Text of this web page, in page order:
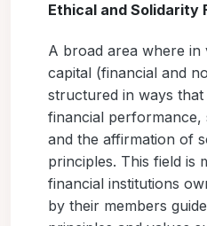
Ethical and Solidarity
A broad area where
capital (financial and
structured in ways
financial performance,
and the affirmation of
principles. This field is
financial institutions
by their members